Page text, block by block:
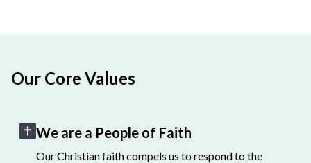
Our Core Values
We are a People of Faith
Our Christian faith compels us to respond to the